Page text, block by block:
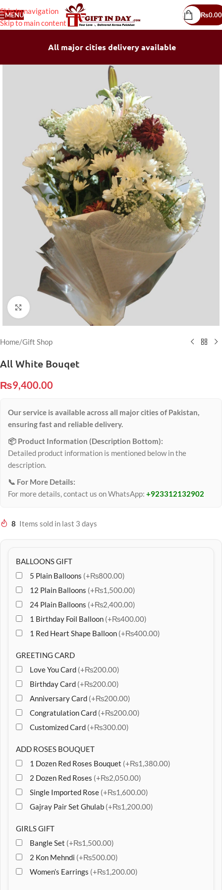
Skip to navigation
Skip to main content
MENU ₨0.00
All major cities delivery available
Click to enlarge
Home/Gift Shop
All White Bouqet
₨9,400.00
Our service is available across all major cities of Pakistan,
ensuring fast and reliable delivery.
📦 Product Information (Description Bottom):
Detailed product information is mentioned below in the
description.
📞 For More Details:
For more details, contact us on WhatsApp: +923312132902
8 Items sold in last 3 days
BALLOONS GIFT
5 Plain Balloons (+₨800.00)
12 Plain Balloons (+₨1,500.00)
24 Plain Balloons (+₨2,400.00)
1 Birthday Foil Balloon (+₨400.00)
1 Red Heart Shape Balloon (+₨400.00)
GREETING CARD
Love You Card (+₨200.00)
Birthday Card (+₨200.00)
Anniversary Card (+₨200.00)
Congratulation Card (+₨200.00)
Customized Card (+₨300.00)
ADD ROSES BOUQUET
1 Dozen Red Roses Bouquet (+₨1,380.00)
2 Dozen Red Roses (+₨2,050.00)
Single Imported Rose (+₨1,600.00)
Gajray Pair Set Ghulab (+₨1,200.00)
GIRLS GIFT
Bangle Set (+₨1,500.00)
2 Kon Mehndi (+₨500.00)
Women’s Earrings (+₨1,200.00)